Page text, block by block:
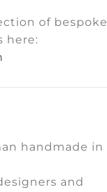
of bespoke
here:
handmade in
and